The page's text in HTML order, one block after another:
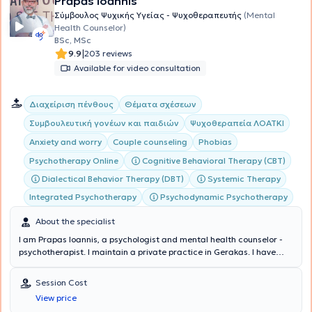
Σύμβουλος Ψυχικής Υγείας - Ψυχοθεραπευτής (Mental
Health Counselor)
BSc, MSc
9.9|203 reviews
Available for video consultation
Διαχείριση πένθους
Θέματα σχέσεων
Συμβουλευτική γονέων και παιδιών
Ψυχοθεραπεία ΛΟΑΤΚΙ
Anxiety and worry
Couple counseling
Phobias
Psychotherapy Online
Cognitive Behavioral Therapy (CBT)
Dialectical Behavior Therapy (DBT)
Systemic Therapy
Integrated Psychotherapy
Psychodynamic Psychotherapy
About the specialist
I am Prapas Ioannis, a psychologist and mental health counselor -
psychotherapist. I maintain a private practice in Gerakas. I have
of Athens - E.K.P.A.) and Italy (E-Campus University), Cognitive and
Behavioral Psychotherapy, Psycholinguistics and Counseling in
Greece (E.K.P.A. and the Hellenic Open University - E.A.P.) and
Session Cost
View price